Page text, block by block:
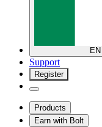
EN
Support
Register
Products
Earn with Bolt